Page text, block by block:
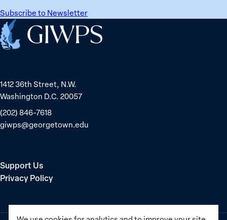
Subscribe to Newsletter
Home
1412 36th Street, N.W.
Washington D.C. 20057
(202) 846-7618
giwps@georgetown.edu
Support Us
Privacy Policy